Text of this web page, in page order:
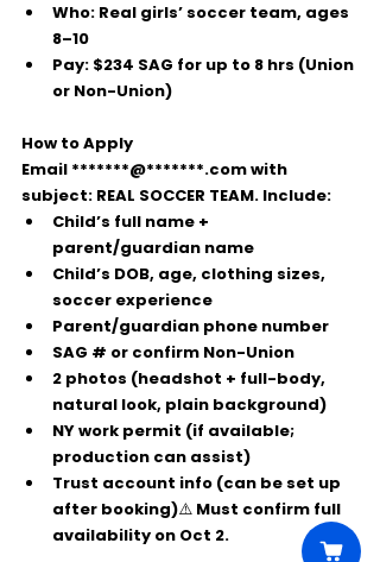
Who: Real girls’ soccer team, ages
8–10
Pay: $234 SAG for up to 8 hrs (Union
or Non-Union)
How to Apply
Email *******@*******.com with
subject: REAL SOCCER TEAM. Include:
Child’s full name +
parent/guardian name
Child’s DOB, age, clothing sizes,
soccer experience
Parent/guardian phone number
SAG # or confirm Non-Union
2 photos (headshot + full-body,
natural look, plain background)
NY work permit (if available;
production can assist)
Trust account info (can be set up
after booking)⚠️ Must confirm full
availability on Oct 2.